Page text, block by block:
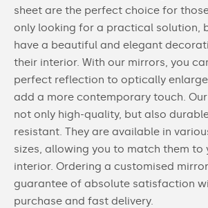
sheet are the perfect choice for
only looking for a practical solution,
have a beautiful and elegant
their interior. With our mirrors, you
perfect reflection to optically
add a more contemporary touch.
not only high-quality, but also
resistant. They are available in
sizes, allowing you to match them to
interior. Ordering a customised
guarantee of absolute satisfaction
purchase and fast delivery.